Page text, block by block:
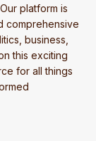
platform is
comprehensive
business,
this exciting
for all things